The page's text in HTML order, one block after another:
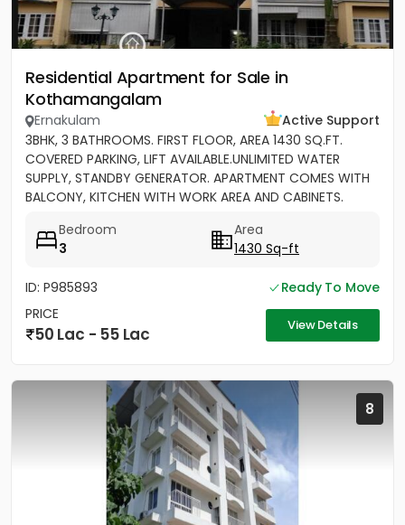
Residential Apartment for Sale in
Kothamangalam
Ernakulam
Active Support
3BHK, 3 BATHROOMS. FIRST FLOOR, AREA 1430 SQ.FT.
COVERED PARKING, LIFT AVAILABLE.UNLIMITED WATER
SUPPLY, STANDBY GENERATOR. APARTMENT COMES WITH
BALCONY, KITCHEN WITH WORK AREA AND CABINETS.
Bedroom
3
Area
1430 Sq-ft
ID: P985893
Ready To Move
PRICE
50 Lac - 55 Lac View Details
8